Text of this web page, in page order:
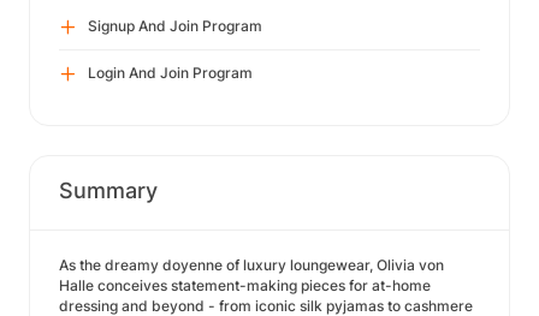
Signup And Join Program
Login And Join Program
Summary
As the dreamy doyenne of luxury loungewear, Olivia von
Halle conceives statement-making pieces for at-home
dressing and beyond - from iconic silk pyjamas to cashmere